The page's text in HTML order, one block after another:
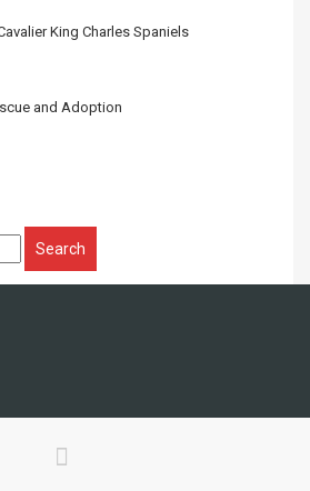
King Charles Spaniels
and Adoption